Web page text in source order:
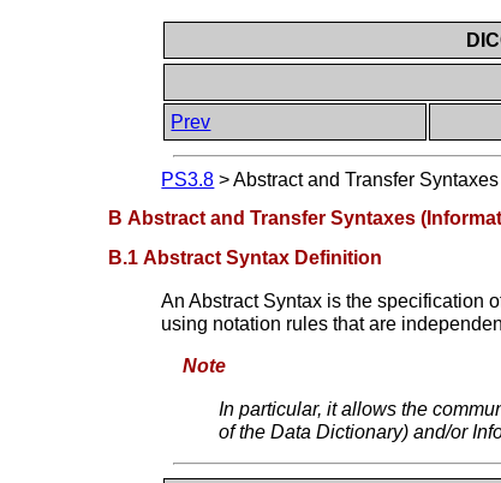
Prev
PS3.8 >Abstract and Transfer
B Abstract and Transfer Syntaxes
B.1 Abstract Syntax Definition
An Abstract Syntax is the specification
using notation rules that are
Note
In particular, it allows the
of the Data Dictionary) and/or